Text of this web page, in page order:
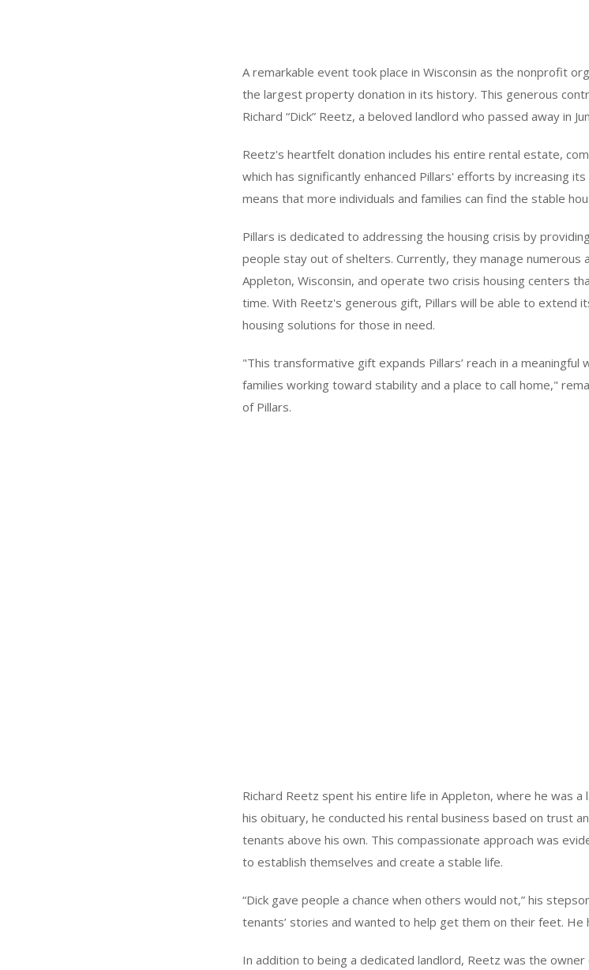
A remarkable event took place in Wisconsin as the nonprofit
the largest property donation in its history. This generous
Richard “Dick” Reetz, a beloved landlord who passed away in
Reetz's heartfelt donation includes his entire rental estate,
which has significantly enhanced Pillars' efforts by increasing
means that more individuals and families can find the stable
Pillars is dedicated to addressing the housing crisis by
people stay out of shelters. Currently, they manage
Appleton, Wisconsin, and operate two crisis housing centers
time. With Reetz's generous gift, Pillars will be able to extend
housing solutions for those in need.
"This transformative gift expands Pillars’ reach in a
families working toward stability and a place to call home,"
of Pillars.
Richard Reetz spent his entire life in Appleton, where he was
his obituary, he conducted his rental business based on trust
tenants above his own. This compassionate approach was
to establish themselves and create a stable life.
“Dick gave people a chance when others would not,” his
tenants’ stories and wanted to help get them on their feet. He
In addition to being a dedicated landlord, Reetz was the